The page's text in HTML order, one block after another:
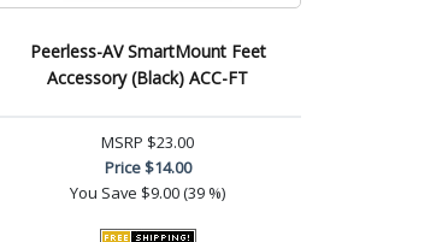
Peerless-AV SmartMount Feet
Accessory (Black) ACC-FT
MSRP $23.00
Price$14.00
You Save $9.00 (39 %)